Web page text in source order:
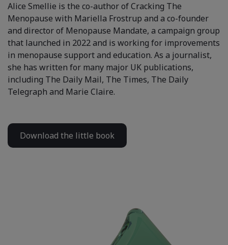
Alice Smellie is the co-author of Cracking The
Menopause with Mariella Frostrup and a co-founder
and director of Menopause Mandate, a campaign group
that launched in 2022 and is working for improvements
in menopause support and education. As a journalist,
she has written for many major UK publications,
including The Daily Mail, The Times, The Daily
Telegraph and Marie Claire.
Download the little book